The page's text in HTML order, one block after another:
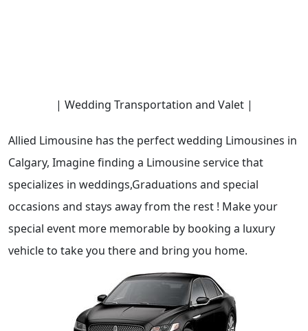
| Wedding Transportation and Valet |
Allied Limousine has the perfect wedding Limousines in
Calgary, Imagine finding a Limousine service that
specializes in weddings,Graduations and special
occasions and stays away from the rest ! Make your
special event more memorable by booking a luxury
vehicle to take you there and bring you home.